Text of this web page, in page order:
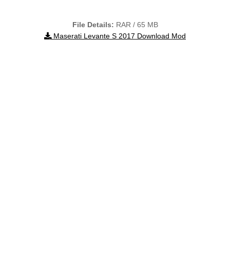
File Details: RAR / 65 MB
Maserati Levante S 2017 Download Mod